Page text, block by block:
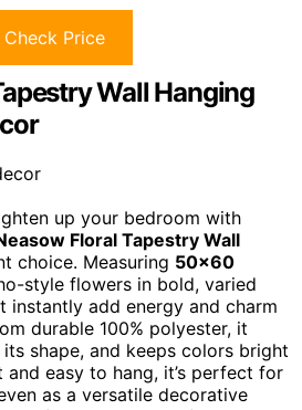
Check Price
Wall Hanging
up your bedroom with
Floral Tapestry Wall
choice. Measuring 50×60
style flowers in bold, varied
instantly add energy and charm
durable 100% polyester, it
shape, and keeps colors bright
easy to hang, it’s perfect for
as a versatile decorative